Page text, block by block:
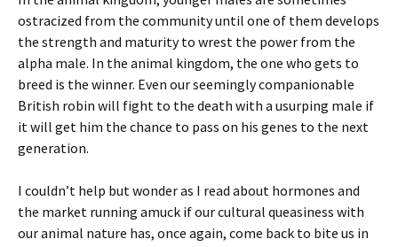
ostracized from the community until one of them develops
the strength and maturity to wrest the power from the
alpha male. In the animal kingdom, the one who gets to
breed is the winner. Even our seemingly companionable
British robin will fight to the death with a usurping male if
it will get him the chance to pass on his genes to the next
generation.
I couldn’t help but wonder as I read about hormones and
the market running amuck if our cultural queasiness with
our animal nature has, once again, come back to bite us in